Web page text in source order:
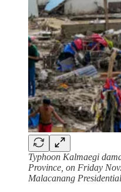
Typhoon Kalmaegi
Province, on Friday
Malacanang